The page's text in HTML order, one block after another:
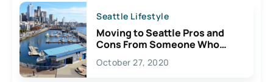
Seattle Lifestyle
Moving to Seattle Pros and
Cons From Someone Who
Lives Here
October 27, 2020